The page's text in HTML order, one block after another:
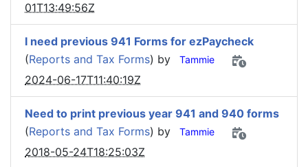
01T13:49:56Z
I need previous 941 Forms for ezPaycheck
(Reports and Tax Forms) by Tammie
2024-06-17T11:40:19Z
Need to print previous year 941 and 940 forms
(Reports and Tax Forms) by Tammie
2018-05-24T18:25:03Z